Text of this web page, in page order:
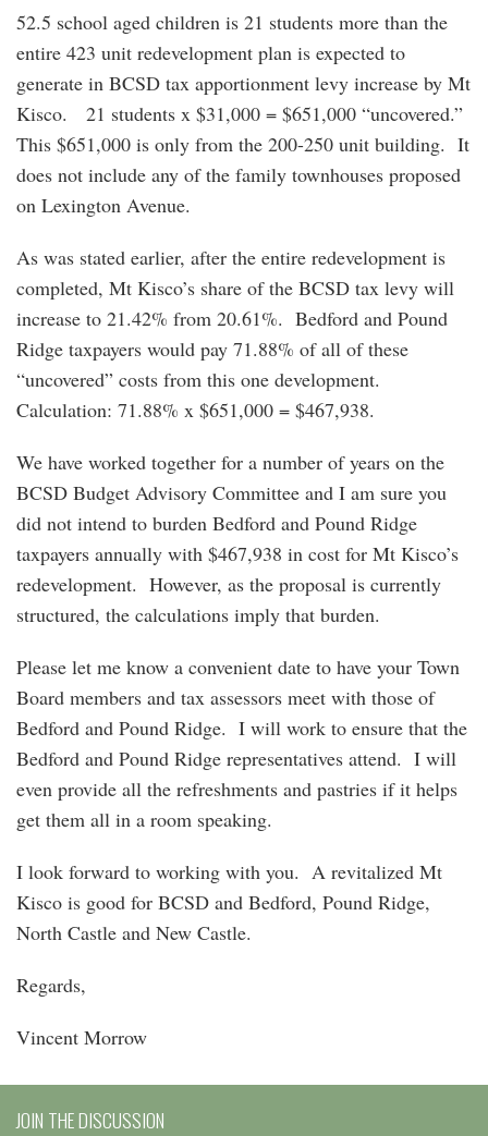
52.5 school aged children is 21 students more than the
entire 423 unit redevelopment plan is expected to
generate in BCSD tax apportionment levy increase by Mt
Kisco. 21 students x $31,000 = $651,000 “uncovered.”
This $651,000 is only from the 200-250 unit building. It
does not include any of the family townhouses proposed
on Lexington Avenue.
As was stated earlier, after the entire redevelopment is
completed, Mt Kisco’s share of the BCSD tax levy will
increase to 21.42% from 20.61%. Bedford and Pound
Ridge taxpayers would pay 71.88% of all of these
“uncovered” costs from this one development.
Calculation: 71.88% x $651,000 = $467,938.
We have worked together for a number of years on the
BCSD Budget Advisory Committee and I am sure you
did not intend to burden Bedford and Pound Ridge
taxpayers annually with $467,938 in cost for Mt Kisco’s
redevelopment. However, as the proposal is currently
structured, the calculations imply that burden.
Please let me know a convenient date to have your Town
Board members and tax assessors meet with those of
Bedford and Pound Ridge. I will work to ensure that the
Bedford and Pound Ridge representatives attend. I will
even provide all the refreshments and pastries if it helps
get them all in a room speaking.
I look forward to working with you. A revitalized Mt
Kisco is good for BCSD and Bedford, Pound Ridge,
North Castle and New Castle.
Regards,
Vincent Morrow
JOIN THE DISCUSSION